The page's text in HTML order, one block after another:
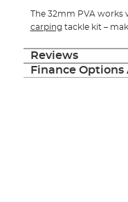
The 32mm PVA works
carping tackle kit –
Reviews
Finance Options